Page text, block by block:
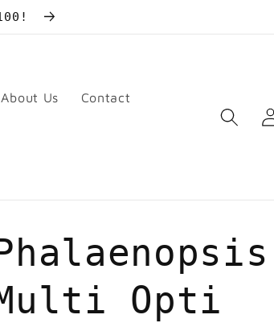
About Us Contact
Log
in
Opti